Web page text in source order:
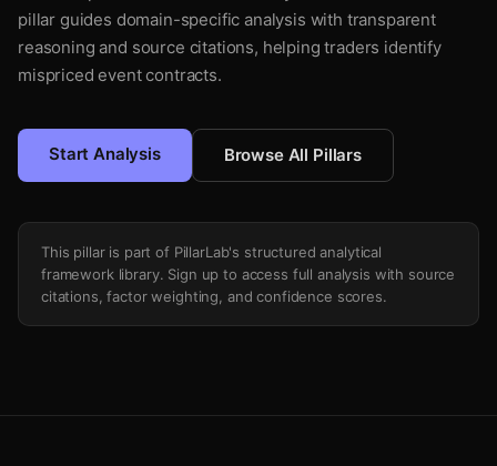
pillar guides domain-specific analysis with transparent
reasoning and source citations, helping traders identify
mispriced event contracts.
Start Analysis Browse All Pillars
This pillar is part of PillarLab's structured analytical
framework library. Sign up to access full analysis with source
citations, factor weighting, and confidence scores.